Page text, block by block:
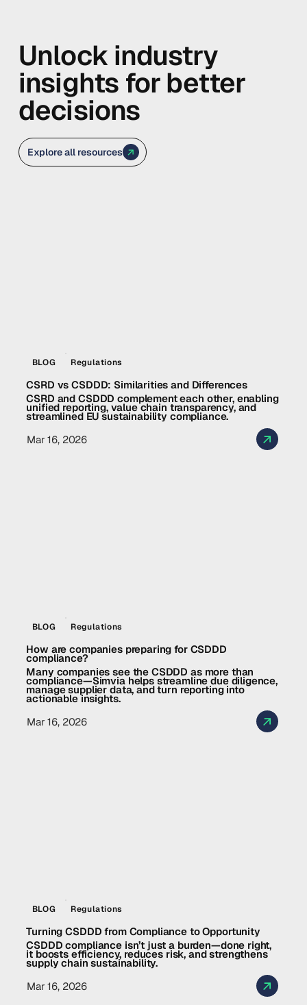
Unlock industry
insights for better
decisions
Explore all resources
BLOG Regulations
CSRD vs CSDDD: Similarities and Differences
CSRD and CSDDD complement each other, enabling
unified reporting, value chain transparency, and
streamlined EU sustainability compliance.
Mar 16, 2026
BLOG Regulations
How are companies preparing for CSDDD
compliance?
Many companies see the CSDDD as more than
compliance—Simvia helps streamline due diligence,
manage supplier data, and turn reporting into
actionable insights.
Mar 16, 2026
BLOG Regulations
Turning CSDDD from Compliance to Opportunity
CSDDD compliance isn’t just a burden—done right,
it boosts efficiency, reduces risk, and strengthens
supply chain sustainability.
Mar 16, 2026